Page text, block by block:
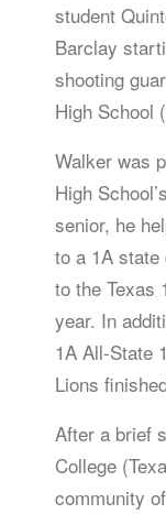
student
Barclay
shooting
High School
Walker was
High
senior, he
to a 1A state
to the Texas
year. In
1A All-State
Lions
After a brief
College
community